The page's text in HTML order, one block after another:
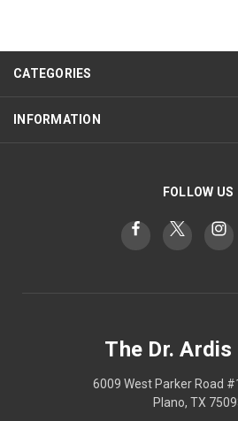
CATEGORIES
INFORMATION
FOLLOW US
The Dr. Ardis
6009 West Parker Road
Plano, TX